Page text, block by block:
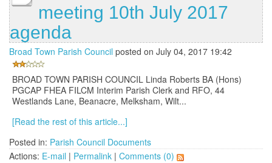
meeting 10th July 2017
agenda
Broad Town Parish Council posted on July 04, 2017 19:42
BROAD TOWN PARISH COUNCIL Linda Roberts BA (Hons)
PGCAP FHEA FILCM Interim Parish Clerk and RFO, 44
Westlands Lane, Beanacre, Melksham, Wilt...
[Read the rest of this article...]
Posted in: Parish Council Documents
Actions: E-mail | Permalink | Comments (0)